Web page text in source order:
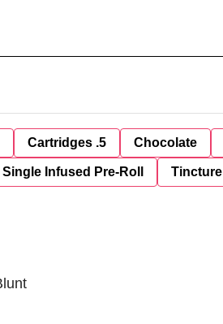
Cartridges .5 Chocolate
Single Infused Pre-Roll Tincture